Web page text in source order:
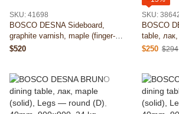
SKU: 41698
BOSCO DESNA Sideboard,
graphite varnish, maple (finger-
jointed), Legs — straight, 26mm,
$520
SKU:
BOSCO
table,
round (D),
$250 $294